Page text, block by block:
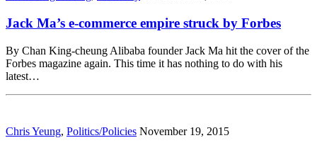
Jack Ma’s e-commerce empire struck by Forbes
By Chan King-cheung Alibaba founder Jack Ma hit the cover of the
Forbes magazine again. This time it has nothing to do with his
latest…
Chris Yeung, Politics/Policies November 19, 2015